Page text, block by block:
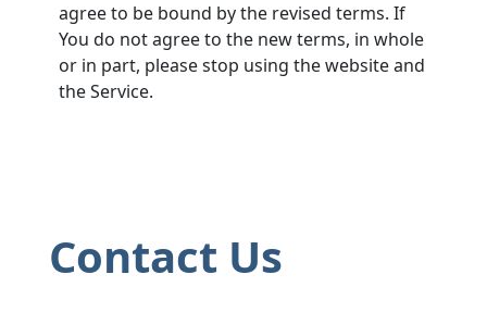
agree to be bound by the revised terms. If
You do not agree to the new terms, in whole
or in part, please stop using the website and
the Service.
Contact Us